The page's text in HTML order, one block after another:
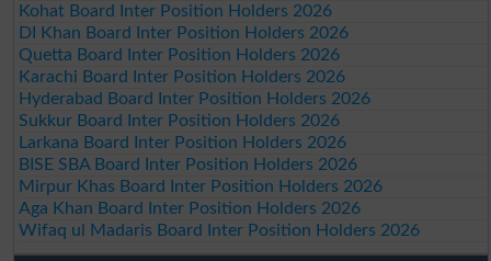
Kohat Board Inter Position Holders 2026
DI Khan Board Inter Position Holders 2026
Quetta Board Inter Position Holders 2026
Karachi Board Inter Position Holders 2026
Hyderabad Board Inter Position Holders 2026
Sukkur Board Inter Position Holders 2026
Larkana Board Inter Position Holders 2026
BISE SBA Board Inter Position Holders 2026
Mirpur Khas Board Inter Position Holders 2026
Aga Khan Board Inter Position Holders 2026
Wifaq ul Madaris Board Inter Position Holders 2026